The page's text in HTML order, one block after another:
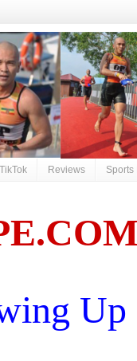
TikTok Reviews Sports